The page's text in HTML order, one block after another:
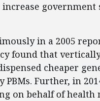
in a 2005
found that
cheaper
Further, in
on behalf of